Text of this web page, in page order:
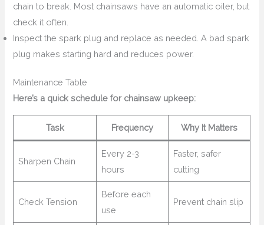
chain to break. Most chainsaws have an automatic oiler, but
check it often.
Inspect the spark plug and replace as needed. A bad spark
plug makes starting hard and reduces power.
Maintenance Table
Here’s a quick schedule for chainsaw upkeep:
Task Frequency Why It Matters
Sharpen Chain
Every 2-3
hours
Faster, safer
cutting
Check Tension
Before each
use
Prevent chain slip